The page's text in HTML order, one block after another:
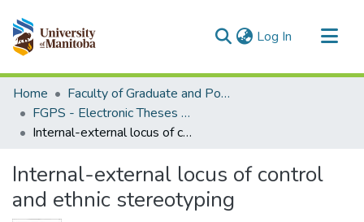
Log In (current)
Communities & Collections
All of MSpace
Statistics
Home
Faculty of Graduate and Postdoctoral Studies (Electronic Theses and Practica)
FGPS - Electronic Theses and Practica
Internal-external locus of control and ethnic stereotyping
Internal-external locus of control
and ethnic stereotyping